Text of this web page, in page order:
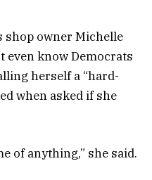
shop owner Michelle
even know Democrats
herself a “hard-
when asked if she
of anything,” she said.